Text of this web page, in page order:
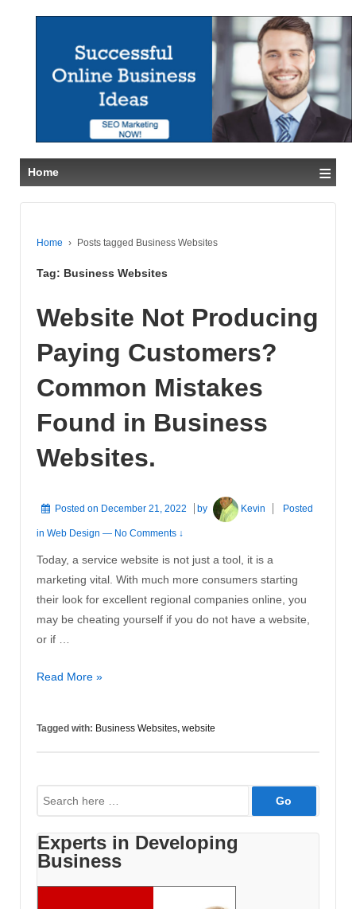
Home ≡
Home › Posts tagged Business Websites
Tag: Business Websites
Website Not Producing
Paying Customers?
Common Mistakes
Found in Business
Websites.
Posted on December 21, 2022 by Kevin Posted
in Web Design — No Comments ↓
Today, a service website is not just a tool, it is a
marketing vital. With much more consumers starting
their look for excellent regional companies online, you
may be cheating yourself if you do not have a website,
or if …
Website
Paying
Mistakes
Found
in
Business
Read More »
Tagged with: Business Websites, website
Search
for:
Experts in Developing
Business